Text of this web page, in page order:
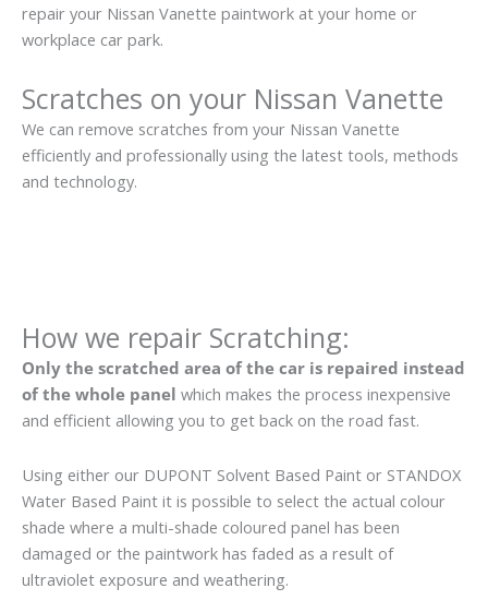
repair your Nissan Vanette paintwork at your home or
workplace car park.
Scratches on your Nissan Vanette
We can remove scratches from your Nissan Vanette
efficiently and professionally using the latest tools, methods
and technology.
How we repair Scratching:
Only the scratched area of the car is repaired instead
of the whole panel which makes the process inexpensive
and efficient allowing you to get back on the road fast.
Using either our DUPONT Solvent Based Paint or STANDOX
Water Based Paint it is possible to select the actual colour
shade where a multi-shade coloured panel has been
damaged or the paintwork has faded as a result of
ultraviolet exposure and weathering.